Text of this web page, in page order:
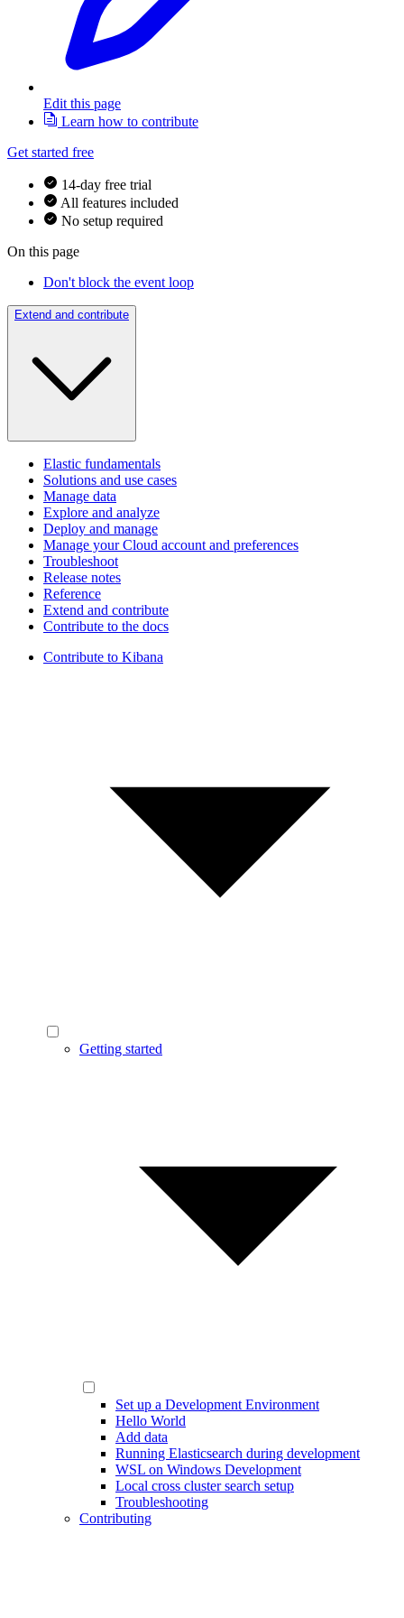
Edit this page
Learn how to contribute
Get started free
14-day free trial
All features included
No setup required
On this page
Don't block the event loop
Extend and contribute
Elastic fundamentals
Solutions and use cases
Manage data
Explore and analyze
Deploy and manage
Manage your Cloud account and preferences
Troubleshoot
Release notes
Reference
Extend and contribute
Contribute to the docs
Contribute to Kibana
Getting started
Set up a Development Environment
Hello World
Add data
Running Elasticsearch during development
WSL on Windows Development
Local cross cluster search setup
Troubleshooting
Contributing